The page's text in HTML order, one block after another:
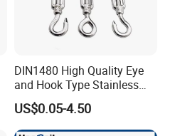
DIN1480 High Quality Eye
and Hook Type Stainless
Steel Turnbuckle Brace Eye
Hook Turnbuckle for
Rigging Fittings
US$0.05-4.50